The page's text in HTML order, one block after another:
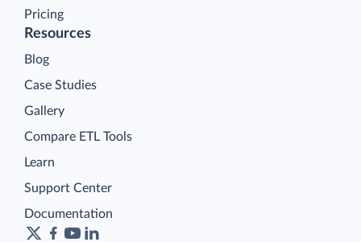
Pricing
Resources
Blog
Case Studies
Gallery
Compare ETL Tools
Learn
Support Center
Documentation